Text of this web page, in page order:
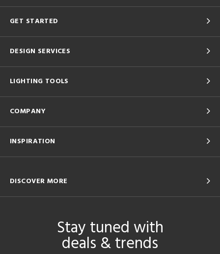
GET STARTED
DESIGN SERVICES
LIGHTING TOOLS
COMPANY
INSPIRATION
DISCOVER MORE
Stay tuned with
deals & trends